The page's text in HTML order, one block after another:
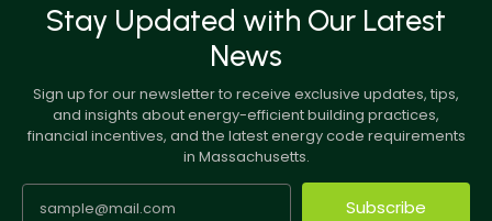
Stay Updated with Our Latest
News
Sign up for our newsletter to receive exclusive updates, tips,
and insights about energy-efficient building practices,
financial incentives, and the latest energy code requirements
in Massachusetts.
Subscribe